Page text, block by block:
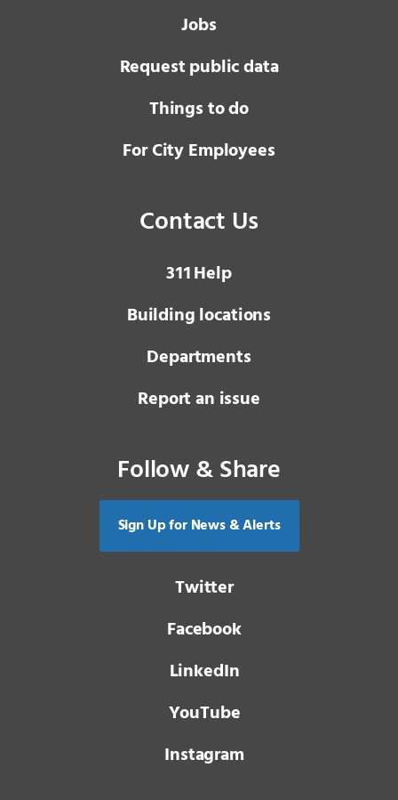
Jobs
Request public data
Things to do
For City Employees
Contact Us
3 1 1Help
Building locations
Departments
Report an issue
Follow & Share
Sign Up for News & Alerts
Twitter
Facebook
LinkedIn
YouTube
Instagram